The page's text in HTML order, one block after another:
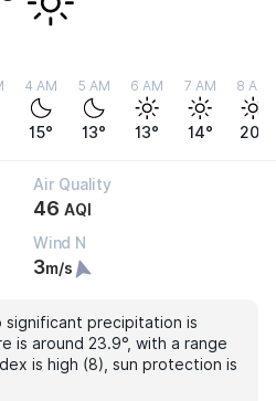
4 AM
15°
5 AM
13°
6 AM
13°
7 AM
14°
8 AM
20°
Air Quality
46 AQI
Wind N
3m/s
significant precipitation is
is around 23.9°, with a range
is high (8), sun protection is